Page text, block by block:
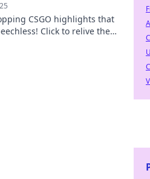
CSGO highlights that
Click to relive the